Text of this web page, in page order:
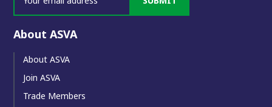
About ASVA
About ASVA
Join ASVA
Trade Members